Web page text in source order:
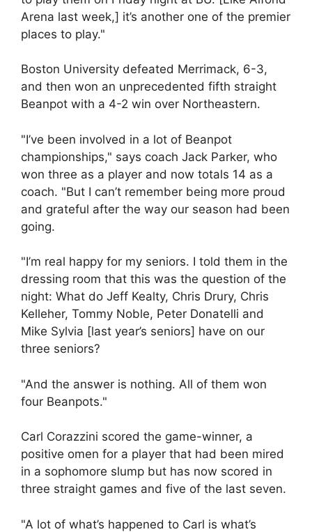
Arena last week,] it’s another one of the premier
places to play."
Boston University defeated Merrimack, 6-3,
and then won an unprecedented fifth straight
Beanpot with a 4-2 win over Northeastern.
"I’ve been involved in a lot of Beanpot
championships," says coach Jack Parker, who
won three as a player and now totals 14 as a
coach. "But I can’t remember being more proud
and grateful after the way our season had been
going.
"I’m real happy for my seniors. I told them in the
dressing room that this was the question of the
night: What do Jeff Kealty, Chris Drury, Chris
Kelleher, Tommy Noble, Peter Donatelli and
Mike Sylvia [last year’s seniors] have on our
three seniors?
"And the answer is nothing. All of them won
four Beanpots."
Carl Corazzini scored the game-winner, a
positive omen for a player that had been mired
in a sophomore slump but has now scored in
three straight games and five of the last seven.
"A lot of what’s happened to Carl is what’s